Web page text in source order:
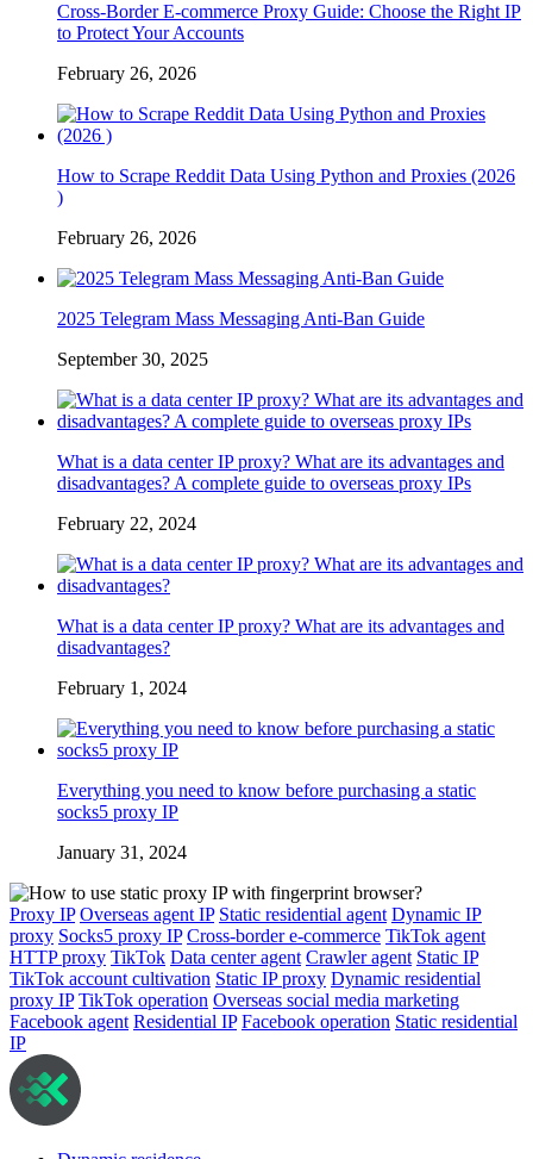
Cross-Border E-commerce Proxy Guide: Choose the Right IP
to Protect Your Accounts
February 26, 2026
How to Scrape Reddit Data Using Python and Proxies (2026
)
February 26, 2026
2025 Telegram Mass Messaging Anti-Ban Guide
September 30, 2025
What is a data center IP proxy? What are its advantages and
disadvantages? A complete guide to overseas proxy IPs
February 22, 2024
What is a data center IP proxy? What are its advantages and
disadvantages?
February 1, 2024
Everything you need to know before purchasing a static
socks5 proxy IP
January 31, 2024
Proxy IP Overseas agent IP Static residential agent Dynamic IP
proxy Socks5 proxy IP Cross-border e-commerce TikTok agent
HTTP proxy TikTok Data center agent Crawler agent Static IP
TikTok account cultivation Static IP proxy Dynamic residential
proxy IP TikTok operation Overseas social media marketing
Facebook agent Residential IP Facebook operation Static residential
IP